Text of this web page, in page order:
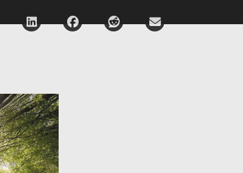
Deel via LinkedInDeel via Facebook
Deel via Reddit